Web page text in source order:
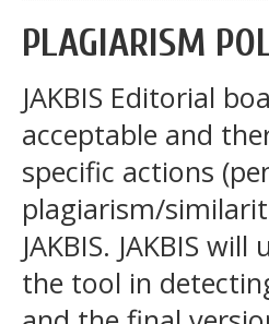
PLAGIARISM
JAKBIS Editorial
acceptable and
specific actions
plagiarism/
JAKBIS. JAKBIS
the tool in